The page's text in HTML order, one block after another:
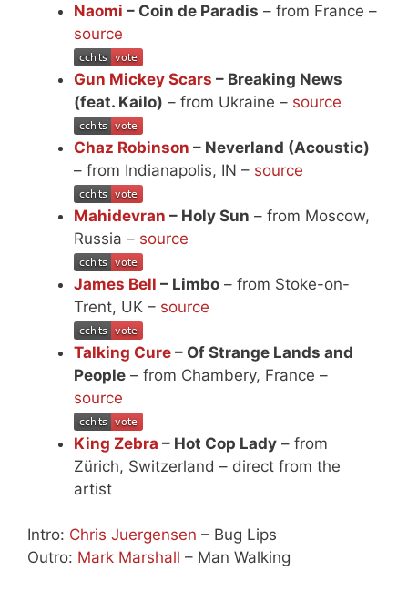
Naomi – Coin de Paradis – from France –
source
Gun Mickey Scars – Breaking News
(feat. Kailo) – from Ukraine – source
Chaz Robinson – Neverland (Acoustic)
– from Indianapolis, IN – source
Mahidevran – Holy Sun – from Moscow,
Russia – source
James Bell – Limbo – from Stoke-on-
Trent, UK – source
Talking Cure – Of Strange Lands and
People – from Chambery, France –
source
King Zebra – Hot Cop Lady – from
Zürich, Switzerland – direct from the
artist
Intro: Chris Juergensen – Bug Lips
Outro: Mark Marshall – Man Walking